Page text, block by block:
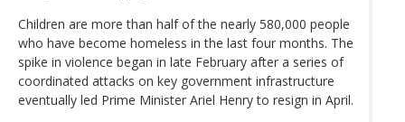
Children are more than half of the nearly 580,000 people
who have become homeless in the last four months. The
spike in violence began in late February after a series of
coordinated attacks on key government infrastructure
eventually led Prime Minister Ariel Henry to resign in April.